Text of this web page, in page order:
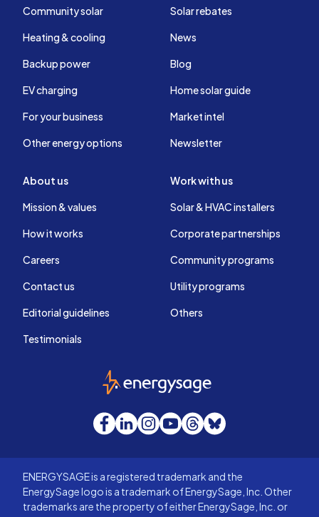
Community solar
Heating & cooling
Backup power
EV charging
For your business
Other energy options
Solar rebates
News
Blog
Home solar guide
Market intel
Newsletter
About us
Mission & values
How it works
Careers
Contact us
Editorial guidelines
Testimonials
Work with us
Solar & HVAC installers
Corporate partnerships
Community programs
Utility programs
Others
EnergySage
Facebook
LinkedInInstagram
YouTube
Threads
Bluesky
ENERGYSAGE is a registered trademark and the
EnergySage logo is a trademark of EnergySage, Inc. Other
trademarks are the property of either EnergySage, Inc. or